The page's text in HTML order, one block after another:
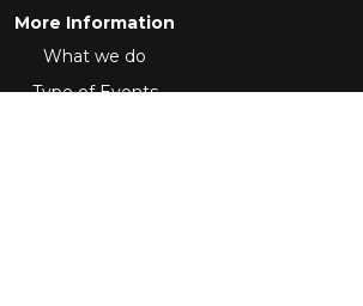
More Information
What we do
Type of Events